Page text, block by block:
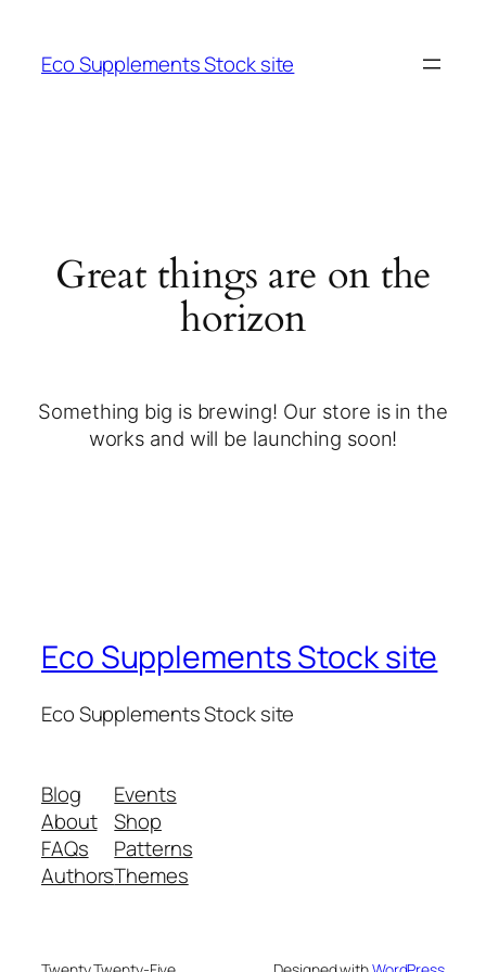
Eco Supplements Stock site
Great things are on the
horizon
Something big is brewing! Our store is in the
works and will be launching soon!
Eco Supplements Stock site
Eco Supplements Stock site
Blog
About
FAQs
Authors
Events
Shop
Patterns
Themes